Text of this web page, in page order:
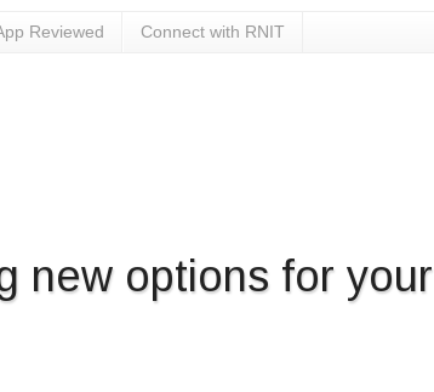
Reviewed Connect with RNIT
new options for your